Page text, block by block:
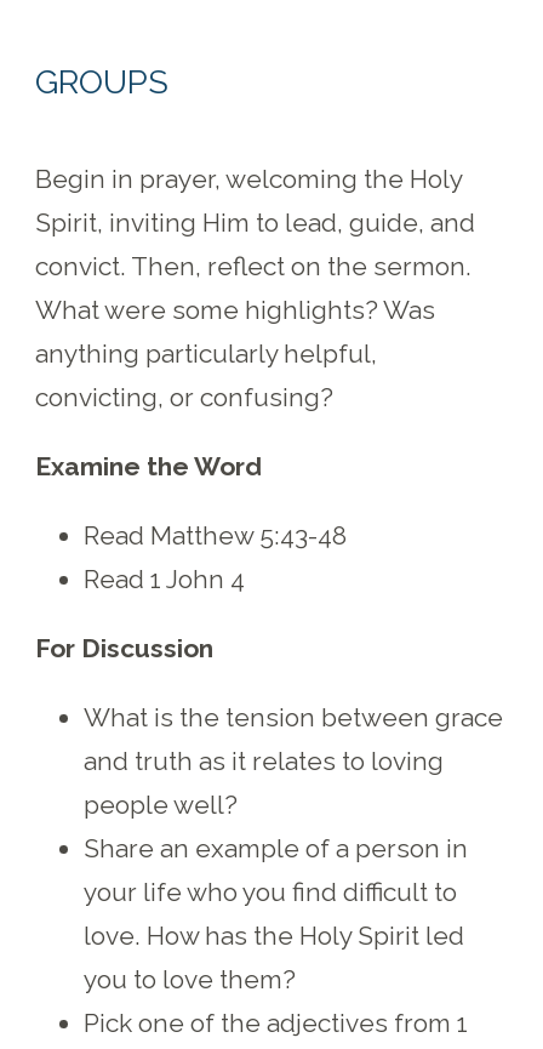
GROUPS
Begin in prayer, welcoming the Holy
Spirit, inviting Him to lead, guide, and
convict. Then, reflect on the sermon.
What were some highlights? Was
anything particularly helpful,
convicting, or confusing?
Examine the Word
Read Matthew 5:43-48
Read 1 John 4
For Discussion
What is the tension between grace
and truth as it relates to loving
people well?
Share an example of a person in
your life who you find difficult to
love. How has the Holy Spirit led
you to love them?
Pick one of the adjectives from 1